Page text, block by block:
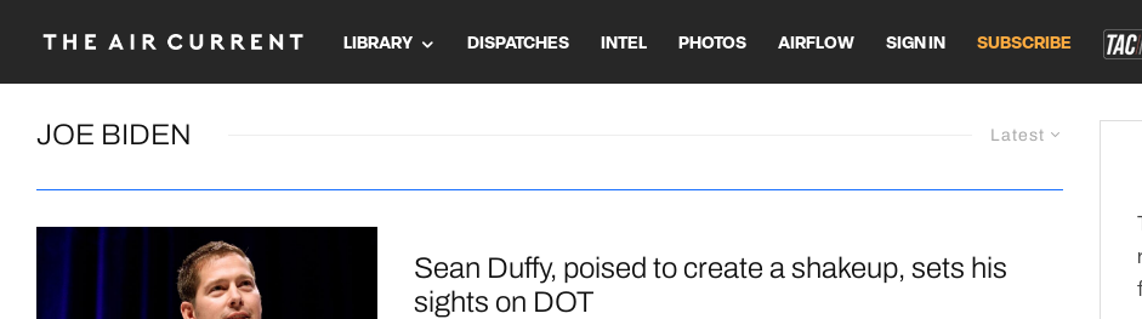
LIBRARY DISPATCHES INTEL PHOTOS AIRFLOW SIGN IN SUBSCRIBE
Latest
JOE BIDEN
Sean Duffy, poised to create a shakeup, sets his
sights on DOT